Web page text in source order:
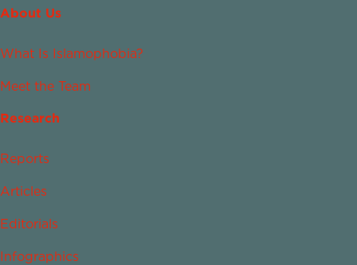
About Us
What Is Islamophobia?
Meet the Team
Research
Reports
Articles
Editorials
Infographics